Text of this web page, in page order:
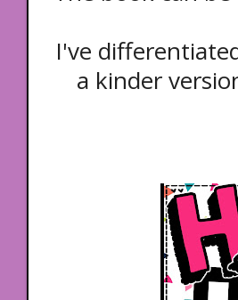
I've
a kinder